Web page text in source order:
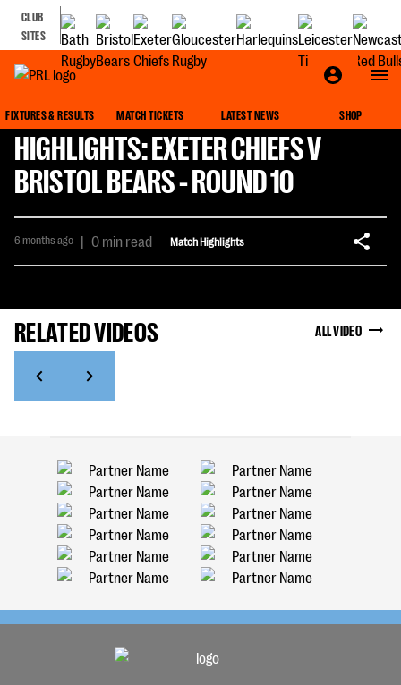
CLUB
SITES
FIXTURES & RESULTS MATCH TICKETS LATEST NEWS SHOP
HIGHLIGHTS: EXETER CHIEFS V
BRISTOL BEARS - ROUND 10
6 months ago | 0 min read Match Highlights
RELATED VIDEOS ALL VIDEO